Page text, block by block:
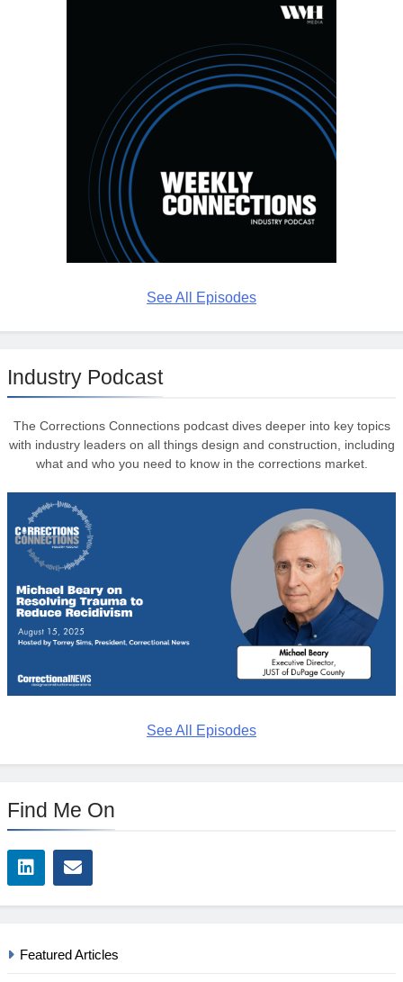
See All Episodes
Industry Podcast
The Corrections Connections podcast dives deeper into key topics
with industry leaders on all things design and construction, including
what and who you need to know in the corrections market.
See All Episodes
Find Me On
Featured Articles